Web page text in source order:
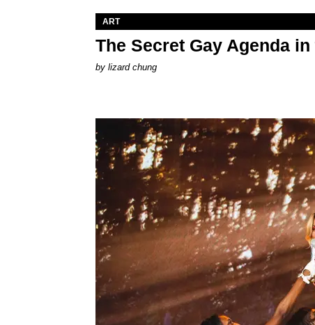
ART
The Secret Gay Agenda
by lizard chung